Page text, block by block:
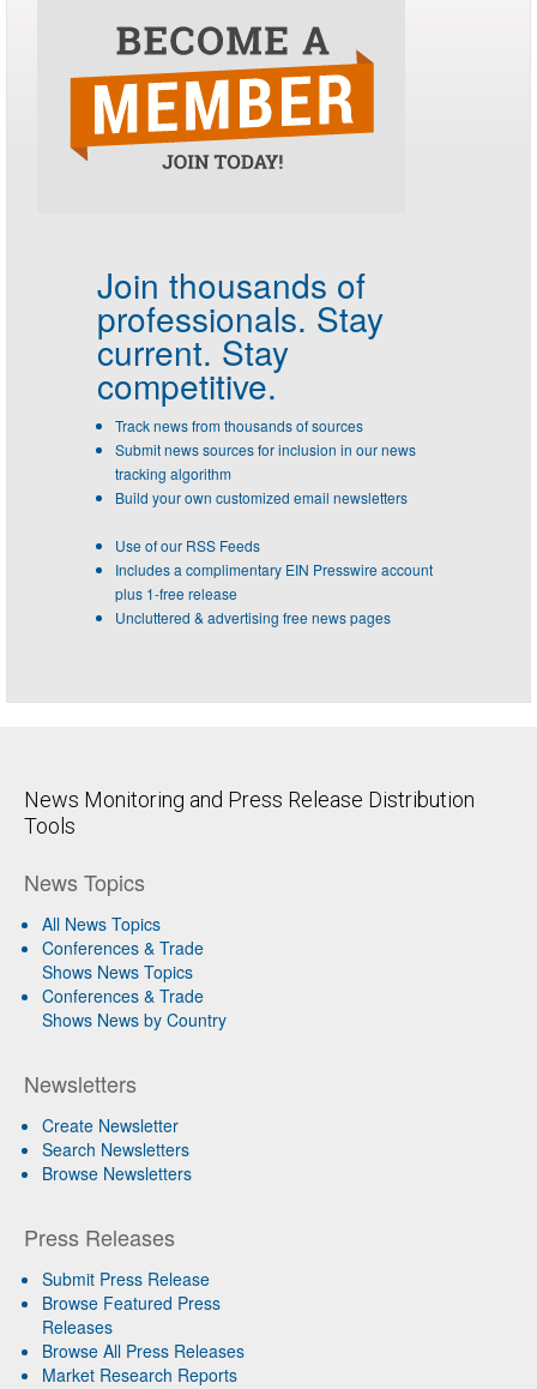
Join thousands of
professionals. Stay
current. Stay
competitive.
Track news from thousands of sources
Submit news sources for inclusion in our news
tracking algorithm
Build your own customized email newsletters
Use of our RSS Feeds
Includes a complimentary EIN Presswire account
plus 1-free release
Uncluttered & advertising free news pages
News Monitoring and Press Release Distribution
Tools
News Topics
All News Topics
Conferences & Trade
Shows News Topics
Conferences & Trade
Shows News by Country
Newsletters
Create Newsletter
Search Newsletters
Browse Newsletters
Press Releases
Submit Press Release
Browse Featured Press
Releases
Browse All Press Releases
Market Research Reports